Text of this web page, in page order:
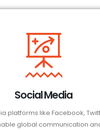
Social Media
platforms like Facebook,
global communication